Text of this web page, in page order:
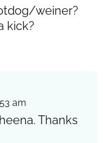
weiner?
kick?
am
Thanks